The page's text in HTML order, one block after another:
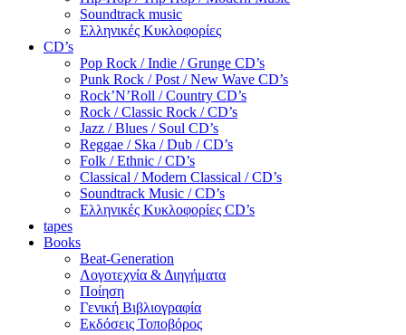
Soundtrack music
Ελληνικές Κυκλοφορίες
CD’s
Pop Rock / Indie / Grunge CD’s
Punk Rock / Post / New Wave CD’s
Rock’N’Roll / Country CD’s
Rock / Classic Rock / CD’s
Jazz / Blues / Soul CD’s
Reggae / Ska / Dub / CD’s
Folk / Ethnic / CD’s
Classical / Modern Classical / CD’s
Soundtrack Music / CD’s
Ελληνικές Κυκλοφορίες CD’s
tapes
Books
Beat-Generation
Λογοτεχνία & Διηγήματα
Ποίηση
Γενική Βιβλιογραφία
Εκδόσεις Τοποβόρος